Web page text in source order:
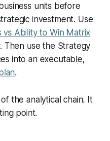
units before
investment. Use
Ability to Win Matrix
Then use the Strategy
into an executable,
.
the analytical chain. It
point.